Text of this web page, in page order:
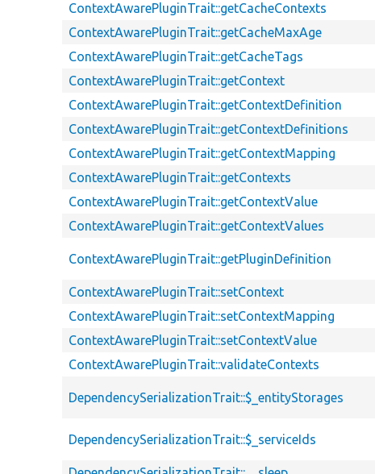
ContextAwarePluginTrait::getCacheContexts
ContextAwarePluginTrait::getCacheMaxAge
ContextAwarePluginTrait::getCacheTags
ContextAwarePluginTrait::getContext
ContextAwarePluginTrait::getContextDefinition
ContextAwarePluginTrait::getContextDefinitions
ContextAwarePluginTrait::getContextMapping
ContextAwarePluginTrait::getContexts
ContextAwarePluginTrait::getContextValue
ContextAwarePluginTrait::getContextValues
ContextAwarePluginTrait::getPluginDefinition
ContextAwarePluginTrait::setContext
ContextAwarePluginTrait::setContextMapping
ContextAwarePluginTrait::setContextValue
ContextAwarePluginTrait::validateContexts
DependencySerializationTrait::$_entityStorages
DependencySerializationTrait::$_serviceIds